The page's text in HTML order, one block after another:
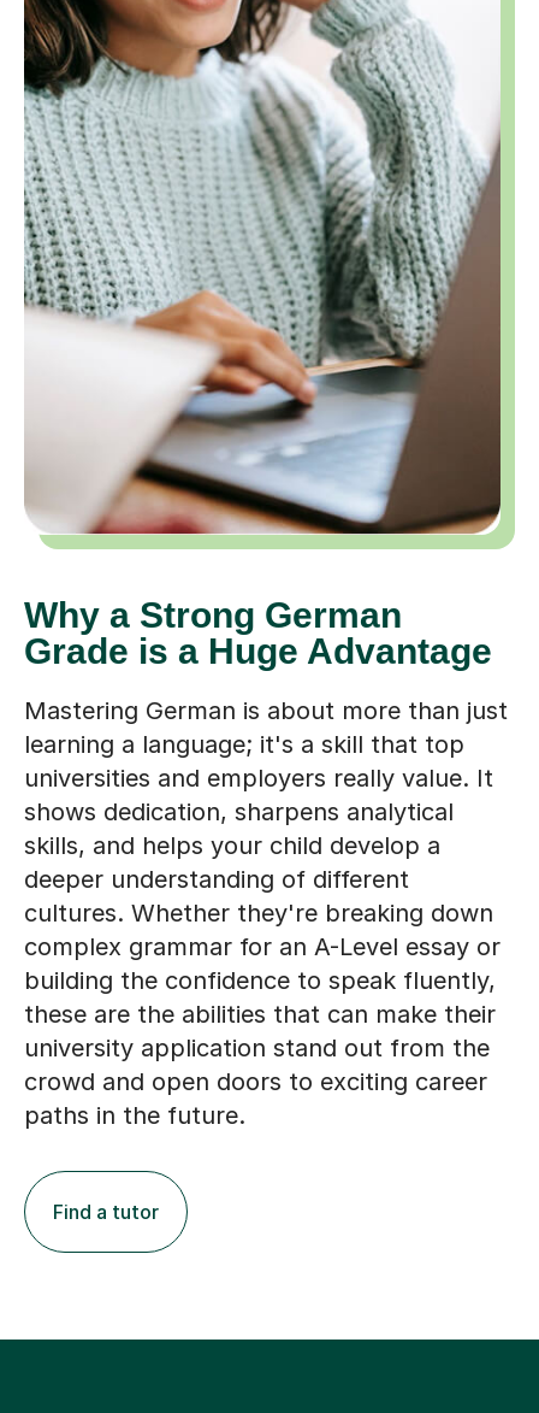
Why a Strong German
Grade is a Huge Advantage
Mastering German is about more than just
learning a language; it's a skill that top
universities and employers really value. It
shows dedication, sharpens analytical
skills, and helps your child develop a
deeper understanding of different
cultures. Whether they're breaking down
complex grammar for an A-Level essay or
building the confidence to speak fluently,
these are the abilities that can make their
university application stand out from the
crowd and open doors to exciting career
paths in the future.
Find a tutor